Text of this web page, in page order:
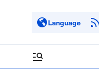
Language